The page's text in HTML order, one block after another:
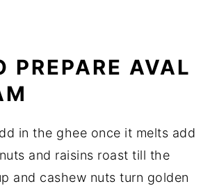
PREPARE AVAL
in the ghee once it melts add
and raisins roast till the
and cashew nuts turn golden